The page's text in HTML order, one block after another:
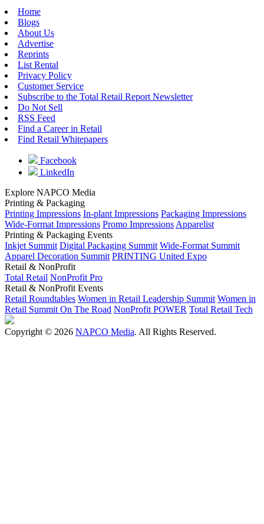
Home
Blogs
About Us
Advertise
Reprints
List Rental
Privacy Policy
Customer Service
Subscribe to the Total Retail Report Newsletter
Do Not Sell
RSS Feed
Find a Career in Retail
Find Retail Whitepapers
Facebook
LinkedIn
Explore NAPCO Media
Printing & Packaging
Printing Impressions In-plant Impressions Packaging Impressions
Wide-Format Impressions Promo Impressions Apparelist
Printing & Packaging Events
Inkjet Summit Digital Packaging Summit Wide-Format Summit
Apparel Decoration Summit PRINTING United Expo
Retail & NonProfit
Total Retail NonProfit Pro
Retail & NonProfit Events
Retail Roundtables Women in Retail Leadership Summit Women in
Retail Summit On The Road NonProfit POWER Total Retail Tech
Copyright © 2026 NAPCO Media. All Rights Reserved.